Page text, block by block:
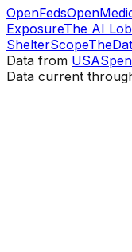
OpenFeds
ExposureThe AI
ShelterScope
Data from
Data current